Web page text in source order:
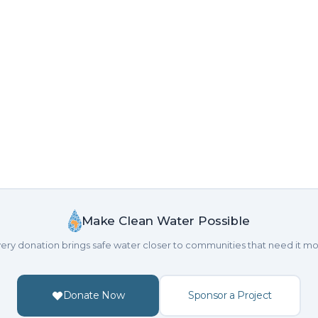
Make Clean Water Possible
donation brings safe water closer to communities that need it
Donate Now Sponsor a Project